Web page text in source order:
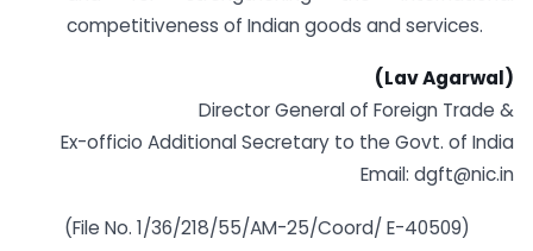
competitiveness of Indian goods and services.
(Lav Agarwal)
Director General of Foreign Trade &
Ex-officio Additional Secretary to the Govt. of India
Email: dgft@nic.in
(File No. 1/36/218/55/AM-25/Coord/ E-40509)